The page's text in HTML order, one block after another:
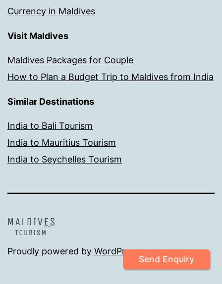
Currency in Maldives
Visit Maldives
Maldives Packages for Couple
How to Plan a Budget Trip to Maldives from India
Similar Destinations
India to Bali Tourism
India to Mauritius Tourism
India to Seychelles Tourism
Send Enquiry
Proudly powered by WordPress.